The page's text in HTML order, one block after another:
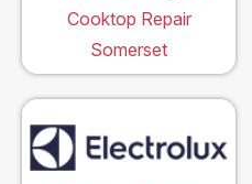
Cooktop Repair
Somerset